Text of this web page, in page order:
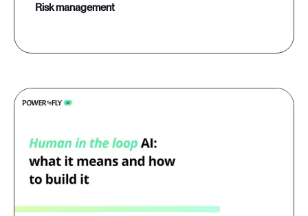
risk management